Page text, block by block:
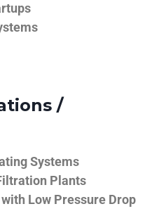
/
Systems
Plants
Low Pressure Drop